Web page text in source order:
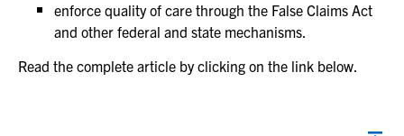
enforce quality of care through the False Claims Act
and other federal and state mechanisms.
Read the complete article by clicking on the link below.